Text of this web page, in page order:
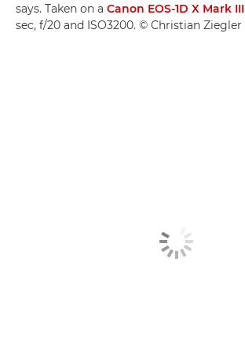
says. Taken on a Canon EOS-1D X Mark III
sec, f/20 and ISO3200. © Christian Ziegler